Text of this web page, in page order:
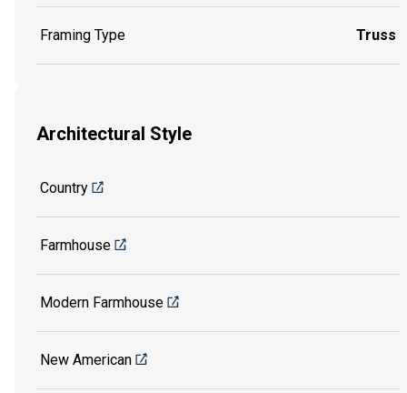
Framing Type Truss
Architectural Style
Country
Farmhouse
Modern Farmhouse
New American